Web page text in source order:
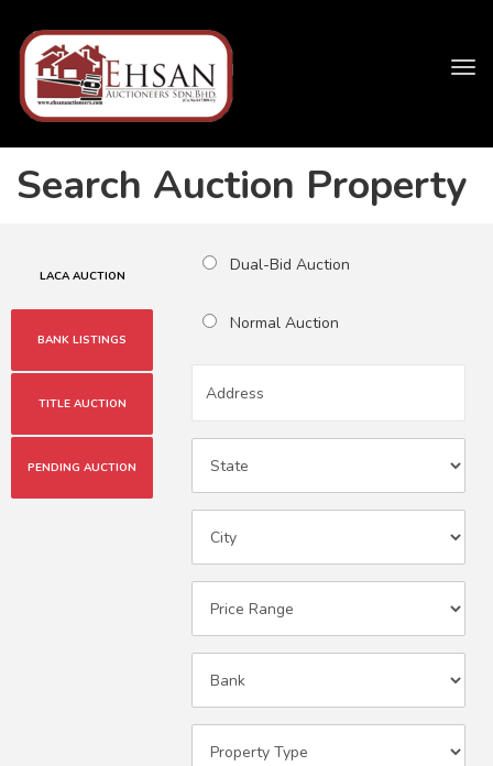
Search Auction Property
LACA AUCTION
BANK LISTINGS
TITLE AUCTION
PENDING AUCTION
Dual-Bid Auction
Normal Auction